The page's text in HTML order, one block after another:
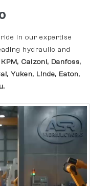
in our expertise
hydraulic and
Calzoni, Danfoss,
Yuken, Linde, Eaton,